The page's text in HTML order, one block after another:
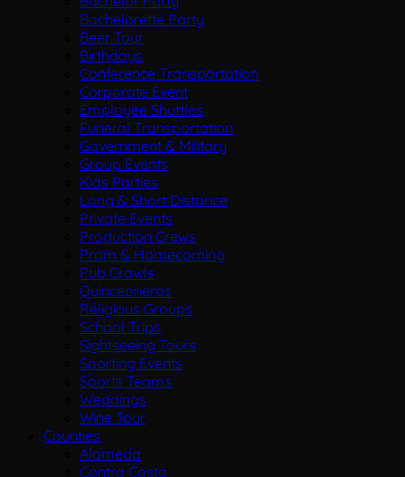
Bachelorette Party
Beer Tour
Birthdays
Conference Transportation
Corporate Event
Employee Shuttles
Funeral Transportation
Government & Military
Group Events
Kids Parties
Long & Short Distance
Private Events
Production Crews
Prom & Homecoming
Pub Crawls
Quinceaneras
Religious Groups
School Trips
Sightseeing Tours
Sporting Events
Sports Teams
Weddings
Wine Tour
Counties
Alameda
Contra Costa